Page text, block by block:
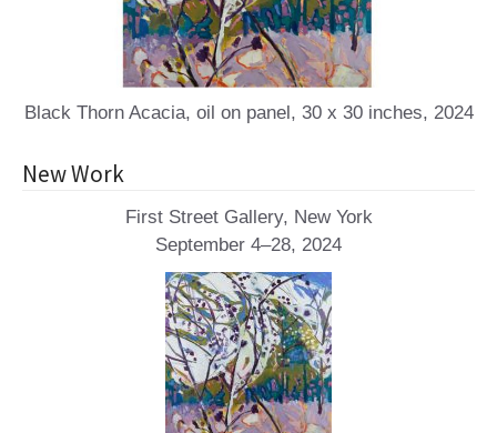
Black Thorn Acacia, oil on panel, 30 x 30 inches, 2024
New Work
First Street Gallery, New York
September 4–28, 2024